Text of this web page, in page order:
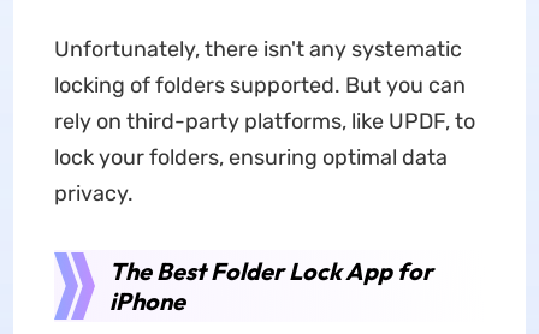
Unfortunately, there isn't any systematic
locking of folders supported. But you can
rely on third-party platforms, like UPDF, to
lock your folders, ensuring optimal data
privacy.
The Best Folder Lock App for
iPhone